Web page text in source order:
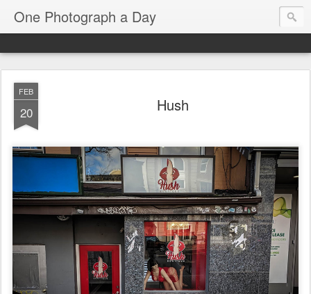
One Photograph a Day
FEB
20 Hush